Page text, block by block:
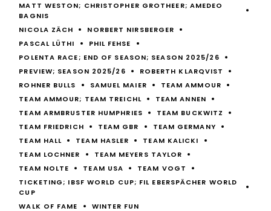
MATT WESTON; CHRISTOPHER GROTHEER; AMEDEO
BAGNIS
NICOLA ZÄCH
NORBERT NIRSBERGER
PASCAL LÜTHI
PHIL FEHSE
POLENTA RACE; END OF SEASON; SEASON 2025/26
PREVIEW; SEASON 2025/26
ROBERTH KLARQVIST
ROHNER BULLS
SAMUEL MAIER
TEAM AMMOUR
TEAM AMMOUR; TEAM TREICHL
TEAM ANNEN
TEAM ARMBRUSTER HUMPHRIES
TEAM BUCKWITZ
TEAM FRIEDRICH
TEAM GBR
TEAM GERMANY
TEAM HALL
TEAM HASLER
TEAM KALICKI
TEAM LOCHNER
TEAM MEYERS TAYLOR
TEAM NOLTE
TEAM USA
TEAM VOGT
TICKETING; IBSF WORLD CUP; FIL EBERSPÄCHER WORLD
CUP
WALK OF FAME
WINTER FUN